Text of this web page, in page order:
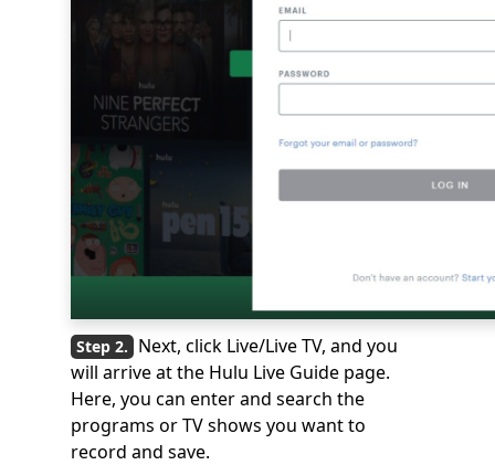
Next, click Live/Live TV, and you
will arrive at the Hulu Live Guide page.
Here, you can enter and search the
programs or TV shows you want to
record and save.